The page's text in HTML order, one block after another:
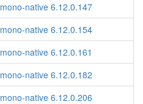
mono-native 6.12.0.147
mono-native 6.12.0.154
mono-native 6.12.0.161
mono-native 6.12.0.182
mono-native 6.12.0.206